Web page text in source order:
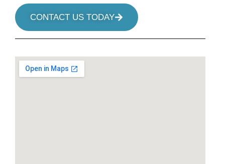
CONTACT US TODAY